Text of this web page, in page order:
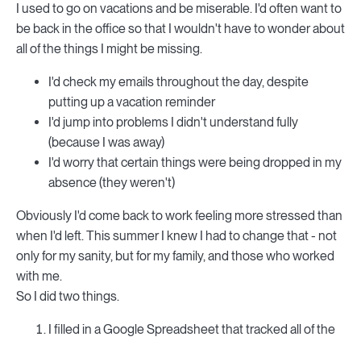
I used to go on vacations and be miserable. I'd often want to
be back in the office so that I wouldn't have to wonder about
all of the things I might be missing.
I'd check my emails throughout the day, despite
putting up a vacation reminder
I'd jump into problems I didn't understand fully
(because I was away)
I'd worry that certain things were being dropped in my
absence (they weren't)
Obviously I'd come back to work feeling more stressed than
when I'd left. This summer I knew I had to change that - not
only for my sanity, but for my family, and those who worked
with me.
So I did two things.
I filled in a Google Spreadsheet that tracked all of the